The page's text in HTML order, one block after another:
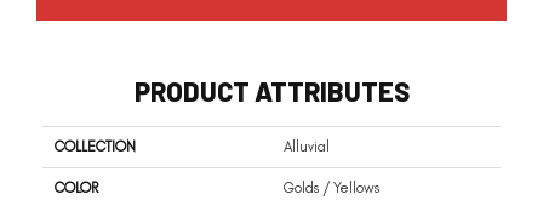
PRODUCT ATTRIBUTES
COLLECTION Alluvial
COLOR Golds / Yellows